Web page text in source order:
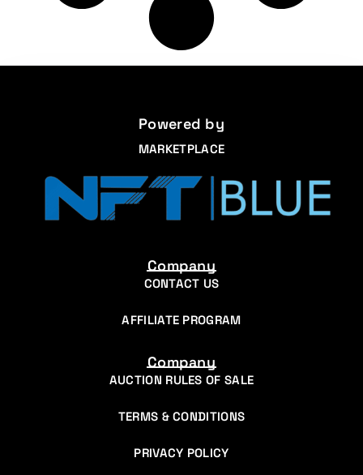
Powered by
MARKETPLACE
Company
CONTACT US
AFFILIATE PROGRAM
Company
AUCTION RULES OF SALE
TERMS & CONDITIONS
PRIVACY POLICY